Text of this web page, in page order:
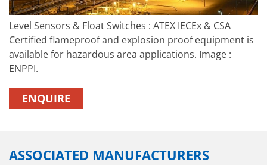
Level Sensors & Float Switches : ATEX IECEx & CSA
Certified flameproof and explosion proof equipment is
available for hazardous area applications. Image :
ENPPI.
ENQUIRE
ASSOCIATED MANUFACTURERS